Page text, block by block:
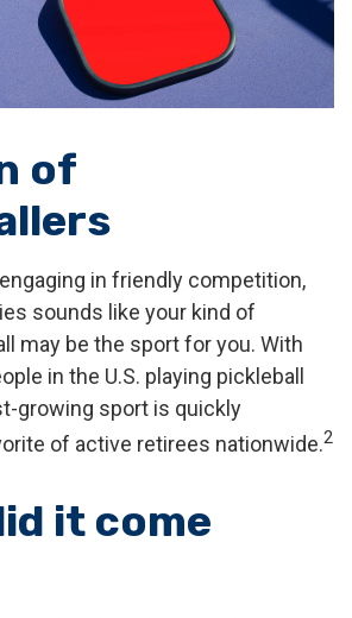
of
in friendly competition,
sounds like your kind of
may be the sport for you. With
in the U.S. playing pickleball
growing sport is quickly
of active retirees nationwide.2
it come